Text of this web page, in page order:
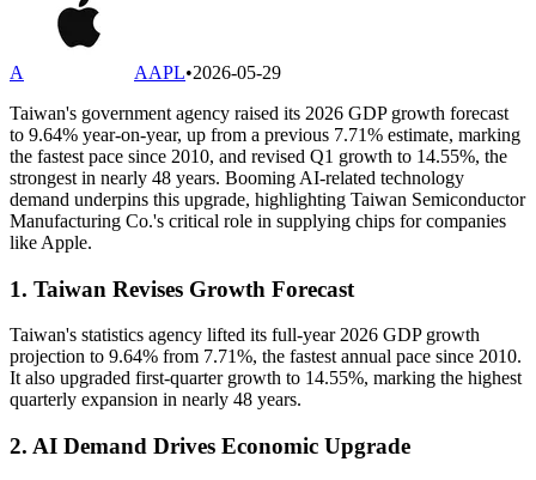
A AAPL•2026-05-29
Taiwan's government agency raised its 2026 GDP growth forecast
to 9.64% year-on-year, up from a previous 7.71% estimate, marking
the fastest pace since 2010, and revised Q1 growth to 14.55%, the
strongest in nearly 48 years. Booming AI-related technology
demand underpins this upgrade, highlighting Taiwan Semiconductor
Manufacturing Co.'s critical role in supplying chips for companies
like Apple.
1. Taiwan Revises Growth Forecast
Taiwan's statistics agency lifted its full-year 2026 GDP growth
projection to 9.64% from 7.71%, the fastest annual pace since 2010.
It also upgraded first-quarter growth to 14.55%, marking the highest
quarterly expansion in nearly 48 years.
2. AI Demand Drives Economic Upgrade